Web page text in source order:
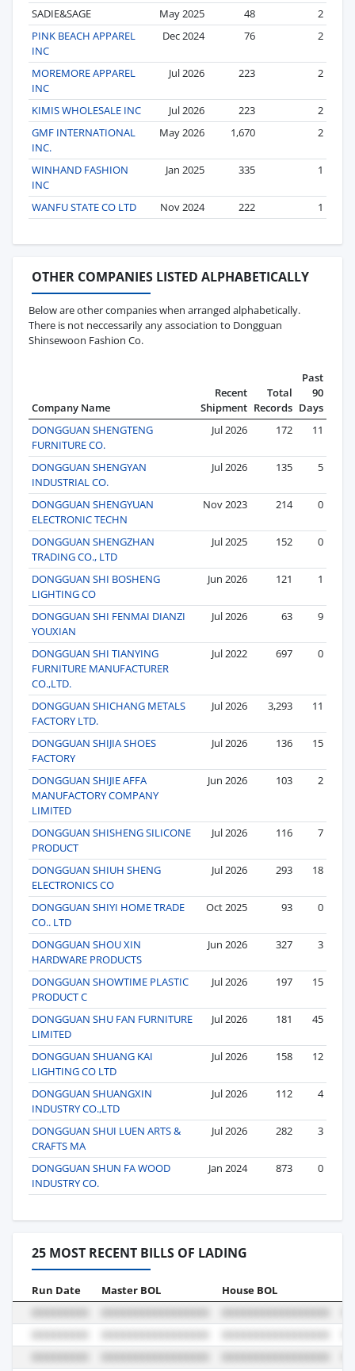
SADIE&SAGE May 2025 48
2
PINK BEACH APPAREL
INC
Dec 2024 76 2
MOREMORE APPAREL
INC
Jul 2026 223 2
KIMIS WHOLESALE INC Jul 2026 223
2
GMF INTERNATIONAL
INC.
May 2026 1,670 2
WINHAND FASHION
INC
Jan 2025 335 1
WANFU STATE CO LTD Nov 2024 222 1
OTHER COMPANIES LISTED ALPHABETICALLY
Below are other companies when arranged alphabetically.
There is not neccessarily any association to Dongguan
Shinsewoon Fashion Co.
Company Name
Recent
Shipment
Total
Records
Past
90
Days
DONGGUAN SHENGTENG
FURNITURE CO.
Jul 2026 172 11
DONGGUAN SHENGYAN
INDUSTRIAL CO.
Jul 2026 135 5
DONGGUAN SHENGYUAN
ELECTRONIC TECHN
Nov 2023 214 0
DONGGUAN SHENGZHAN
TRADING CO., LTD
Jul 2025 152 0
DONGGUAN SHI BOSHENG
LIGHTING CO
Jun 2026 121 1
DONGGUAN SHI FENMAI DIANZI
YOUXIAN
Jul 2026 63 9
DONGGUAN SHI TIANYING
FURNITURE MANUFACTURER
CO.,LTD.
Jul 2022 697 0
DONGGUAN SHICHANG METALS
FACTORY LTD.
Jul 2026 3,293 11
DONGGUAN SHIJIA SHOES
FACTORY
Jul 2026 136 15
DONGGUAN SHIJIE AFFA
MANUFACTORY COMPANY
LIMITED
Jun 2026 103 2
DONGGUAN SHISHENG SILICONE
PRODUCT
Jul 2026 116 7
DONGGUAN SHIUH SHENG
ELECTRONICS CO
Jul 2026 293 18
DONGGUAN SHIYI HOME TRADE
CO.. LTD
Oct 2025 93 0
DONGGUAN SHOU XIN
HARDWARE PRODUCTS
Jun 2026 327 3
DONGGUAN SHOWTIME PLASTIC
PRODUCT C
Jul 2026 197 15
DONGGUAN SHU FAN FURNITURE
LIMITED
Jul 2026 181 45
DONGGUAN SHUANG KAI
LIGHTING CO LTD
Jul 2026 158 12
DONGGUAN SHUANGXIN
INDUSTRY CO.,LTD
Jul 2026 112 4
DONGGUAN SHUI LUEN ARTS &
CRAFTS MA
Jul 2026 282 3
DONGGUAN SHUN FA WOOD
INDUSTRY CO.
Jan 2024 873 0
25 MOST RECENT BILLS OF LADING
Run Date Master BOL House BOL